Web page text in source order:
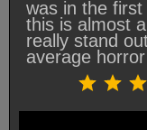
was in the
this is almost
really stand
average